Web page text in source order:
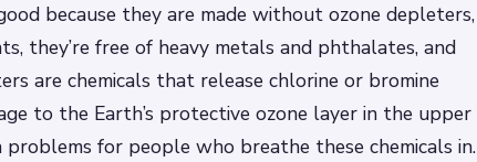
because they are made without ozone depleters,
they’re free of heavy metals and phthalates, and
are chemicals that release chlorine or bromine
to the Earth’s protective ozone layer in the upper
for people who breathe these chemicals in.